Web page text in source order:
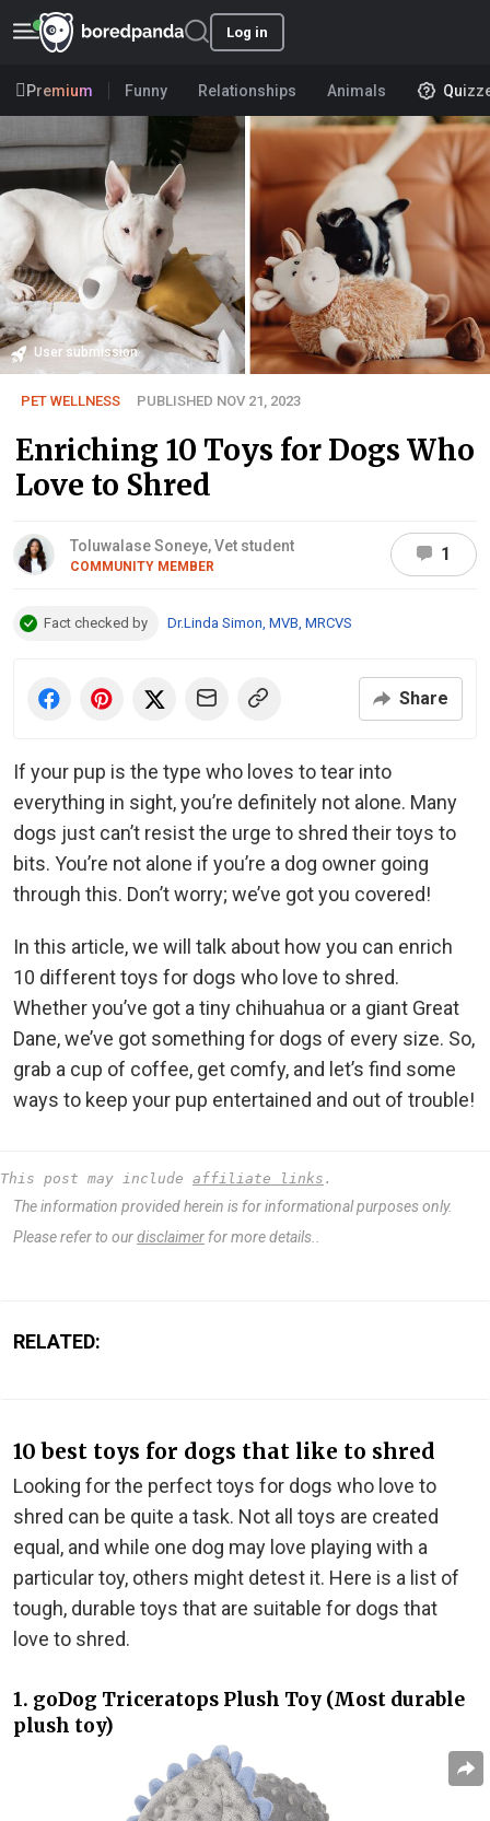
Log in
Premium Funny Relationships Animals
User submission
PET WELLNESS PUBLISHED NOV 21, 2023
Enriching 10 Toys for Dogs Who
Love to Shred
Toluwalase Soneye, Vet student
COMMUNITY MEMBER
1
Fact checked by Dr.Linda Simon, MVB, MRCVS
Share
If your pup is the type who loves to tear into
everything in sight, you’re definitely not alone. Many
dogs just can’t resist the urge to shred their toys to
bits. You’re not alone if you’re a dog owner going
through this. Don’t worry; we’ve got you covered!
In this article, we will talk about how you can enrich
10 different toys for dogs who love to shred.
Whether you’ve got a tiny chihuahua or a giant Great
Dane, we’ve got something for dogs of every size. So,
grab a cup of coffee, get comfy, and let’s find some
ways to keep your pup entertained and out of trouble!
This post may include affiliate links .
The information provided herein is for informational purposes only.
Please refer to ourdisclaimer for more details..
RELATED:
10 best toys for dogs that like to shred
Looking for the perfect toys for dogs who love to
shred can be quite a task. Not all toys are created
equal, and while one dog may love playing with a
particular toy, others might detest it. Here is a list of
tough, durable toys that are suitable for dogs that
love to shred.
1. goDog Triceratops Plush Toy (Most durable
plush toy)